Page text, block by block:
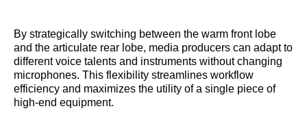
By strategically switching between the warm front lobe
and the articulate rear lobe, media producers can adapt to
different voice talents and instruments without changing
microphones. This flexibility streamlines workflow
efficiency and maximizes the utility of a single piece of
high-end equipment.